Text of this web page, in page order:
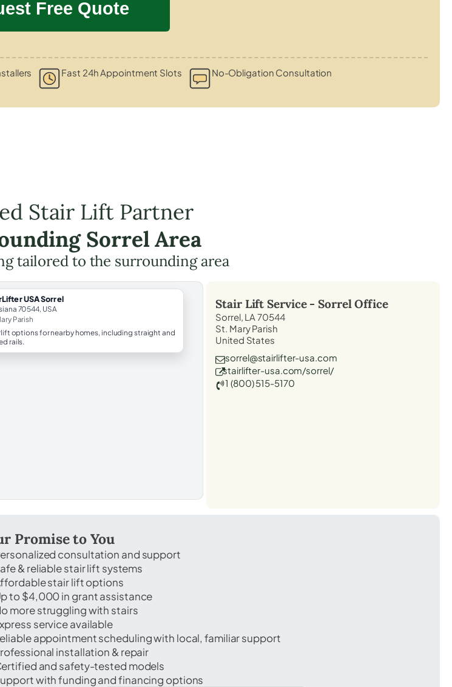
Fast 24h Appointment Slots No-Obligation Consultation
Stair Lift Partner
Sorrel Area
tailored to the surrounding area
USA Sorrel
70544, USA
Parish
options for nearby homes, including straight and
rails.
Stair Lift Service -SorrelOffice
Sorrel, LA 70544
St. Mary Parish
United States
sorrel@stairlifter-usa.com
stairlifter-usa.com/sorrel/
1 (800) 515-5170
Promise to You
consultation and support
& reliable stair lift systems
stair lift options
to $4,000 in grant assistance
more struggling with stairs
service available
appointment scheduling with local, familiar support
installation & repair
and safety-tested models
with funding and financing options